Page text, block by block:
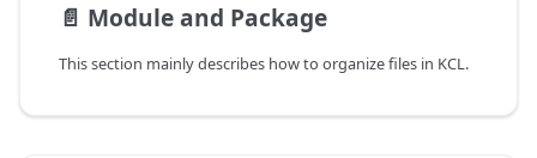
📄️ Module and Package
This section mainly describes how to organize files in KCL.